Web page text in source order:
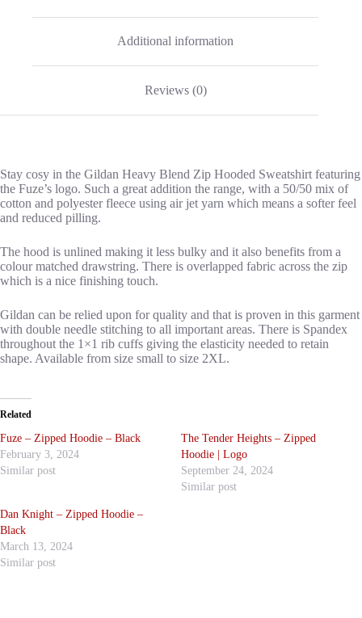
Additional information
Reviews (0)
Stay cosy in the Gildan Heavy Blend Zip Hooded Sweatshirt featuring
the Fuze’s logo. Such a great addition the range, with a 50/50 mix of
cotton and polyester fleece using air jet yarn which means a softer feel
and reduced pilling.
The hood is unlined making it less bulky and it also benefits from a
colour matched drawstring. There is overlapped fabric across the zip
which is a nice finishing touch.
Gildan can be relied upon for quality and that is proven in this garment
with double needle stitching to all important areas. There is Spandex
throughout the 1×1 rib cuffs giving the elasticity needed to retain
shape. Available from size small to size 2XL.
Related
Fuze – Zipped Hoodie – Black
February 3, 2024
Similar post
The Tender Heights – Zipped
Hoodie | Logo
September 24, 2024
Similar post
Dan Knight – Zipped Hoodie –
Black
March 13, 2024
Similar post